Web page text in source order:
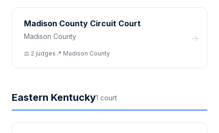
Madison County Circuit Court
Madison County
⚖️ 2 judges 📍 Madison County
→
Eastern Kentucky1 court